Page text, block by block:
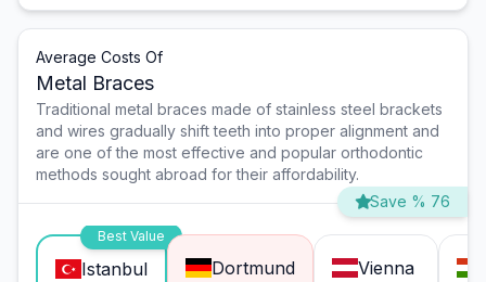
Average Costs Of
Metal Braces
Traditional metal braces made of stainless steel brackets
and wires gradually shift teeth into proper alignment and
are one of the most effective and popular orthodontic
methods sought abroad for their affordability.
Save % 76
Best Value
Istanbul Dortmund Vienna